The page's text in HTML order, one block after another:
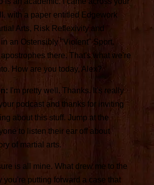
with a paper entitled Edgework
Arts, Risk Reflexivity and
an Ostensibly "Violent" Sport.
there. That's what we're
How are you today, Alex?
I'm pretty well. Thanks. It's really
podcast and thanks for inviting
about this stuff. Jump at the
to listen their ear off about
of martial arts.
is all mine. What drew me to the
you're putting forward a case that